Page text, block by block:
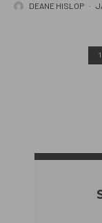
DEANE HISLOP ·
1